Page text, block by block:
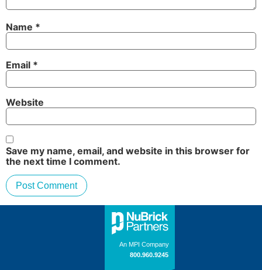
Name *
Email *
Website
Save my name, email, and website in this browser for
the next time I comment.